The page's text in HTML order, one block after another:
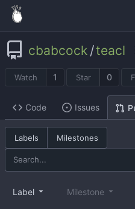
cbabcock /teacl
Watch 1 Star 0
Code Issues
Labels Milestones
Label Milestone